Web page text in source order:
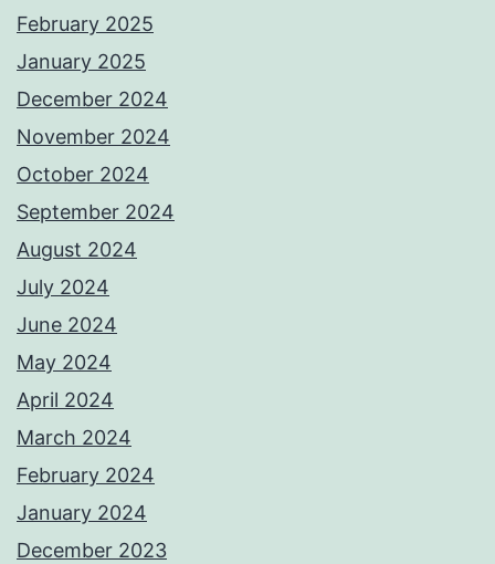
February 2025
January 2025
December 2024
November 2024
October 2024
September 2024
August 2024
July 2024
June 2024
May 2024
April 2024
March 2024
February 2024
January 2024
December 2023